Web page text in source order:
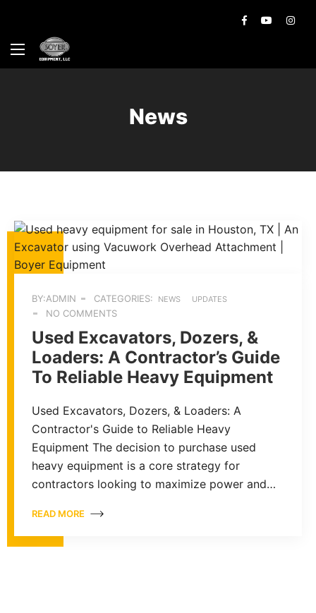
News
BY:ADMIN CATEGORIES: NEWS UPDATES
NO COMMENTS
Used Excavators, Dozers, &
Loaders: A Contractor’s Guide
To Reliable Heavy Equipment
Used Excavators, Dozers, & Loaders: A
Contractor's Guide to Reliable Heavy
Equipment The decision to purchase used
heavy equipment is a core strategy for
contractors looking to maximize power and…
READ MORE